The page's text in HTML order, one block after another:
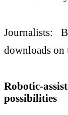
Journalists:
downloads
Robotic-
possibilities